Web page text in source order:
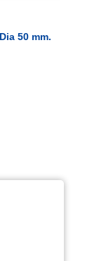
50 mm.